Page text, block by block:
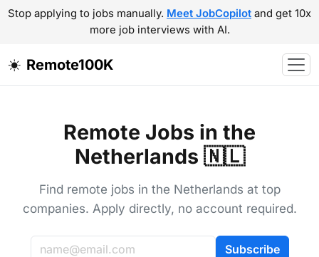
Stop applying to jobs manually. Meet JobCopilot and get 10x
more job interviews with AI.
Remote100K
Remote Jobs in the
Netherlands 🇳🇱
Find remote jobs in the Netherlands at top
companies. Apply directly, no account required.
Subscribe